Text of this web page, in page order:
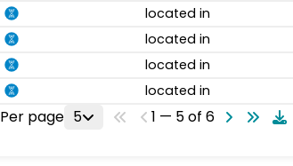
located in
located in
located in
located in
Per page 5 1 — 5 of 6